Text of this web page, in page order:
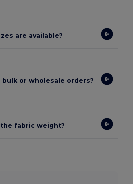
are available?
or wholesale orders?
fabric weight?